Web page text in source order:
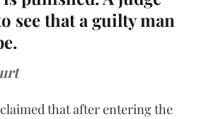
see that a guilty man
that after entering the